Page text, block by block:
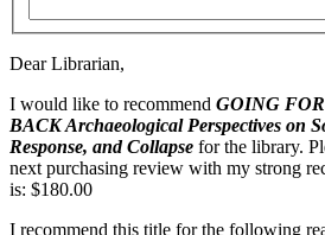
Dear Librarian,
I would like to recommend GOING
BACKArchaeological Perspectives on
Response, and Collapse for the library.
next purchasing review with my strong
is: $180.00
I recommend this title for the following